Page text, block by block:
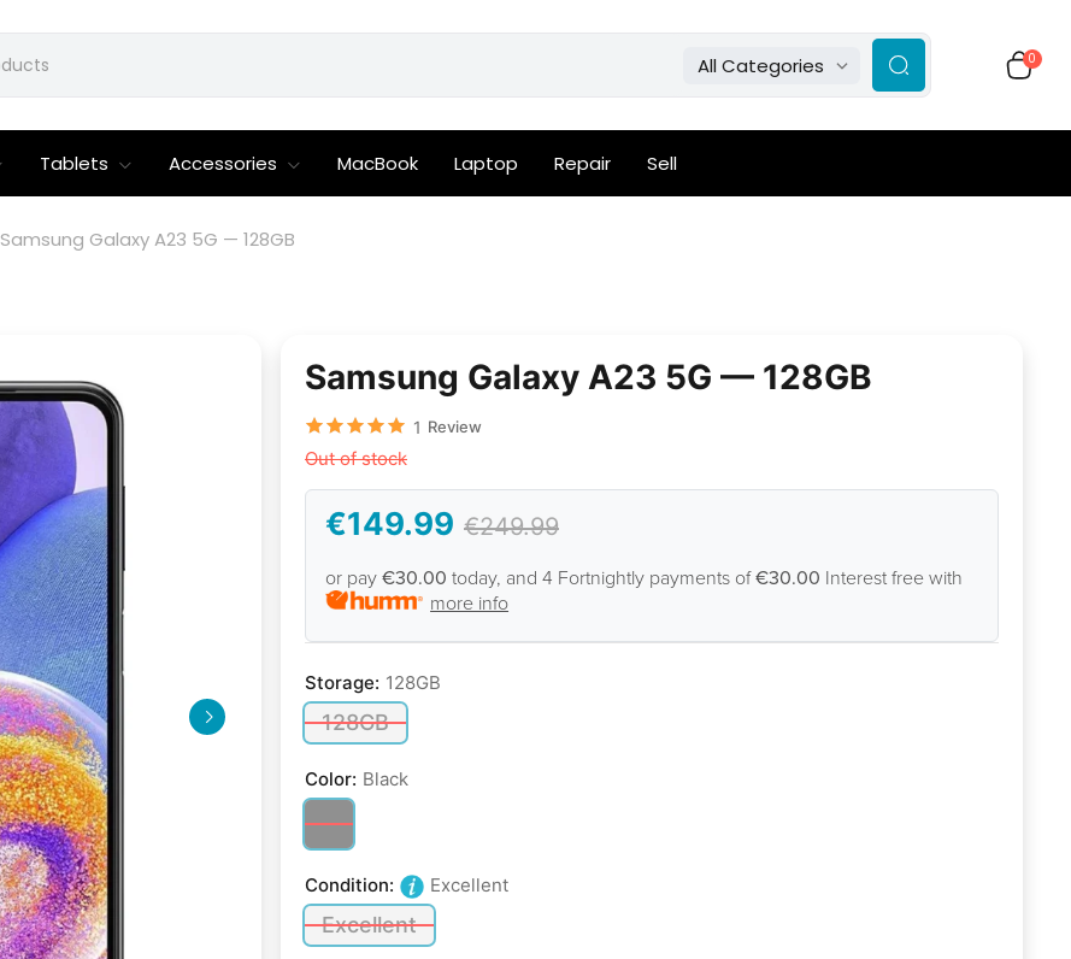
All Categories 0
Tablets Accessories MacBook Laptop Repair Sell
Samsung Galaxy A23 5G — 128GB
Samsung Galaxy A23 5G — 128GB
1 Review
Out of stock
€149.99 €249.99
or pay €30.00 today, and 4 Fortnightly payments of€30.00 Interest free with
more info
Storage: 128GB
128GB
Color: Black
Condition: Excellent
Excellent